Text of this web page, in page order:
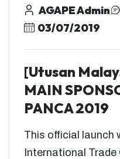
AGAPE Admin
03/07/2019
[Utusan
MAIN
PANCA 2019
This official launch
International